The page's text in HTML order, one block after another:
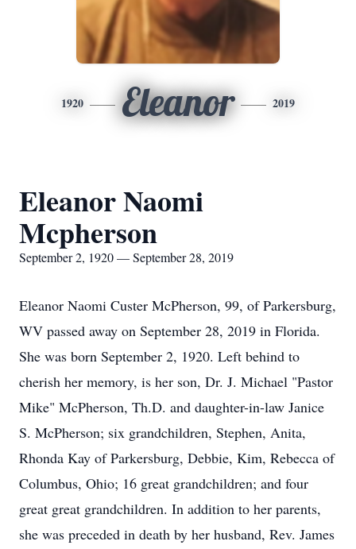
1920 Eleanor 2019
Eleanor Naomi
Mcpherson
September 2, 1920 — September 28, 2019
Eleanor Naomi Custer McPherson, 99, of Parkersburg,
WV passed away on September 28, 2019 in Florida.
She was born September 2, 1920. Left behind to
cherish her memory, is her son, Dr. J. Michael "Pastor
Mike" McPherson, Th.D. and daughter-in-law Janice
S. McPherson; six grandchildren, Stephen, Anita,
Rhonda Kay of Parkersburg, Debbie, Kim, Rebecca of
Columbus, Ohio; 16 great grandchildren; and four
great great grandchildren. In addition to her parents,
she was preceded in death by her husband, Rev. James